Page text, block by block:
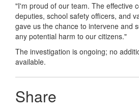
"I'm proud of our team. The effective
deputies, school safety officers, and
gave us the chance to intervene and
any potential harm to our citizens."
The investigation is ongoing; no
available.
Share